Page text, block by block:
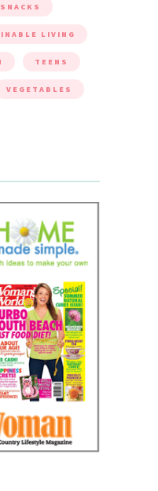
SNACKS
LIVING
TEENS
VEGETABLES